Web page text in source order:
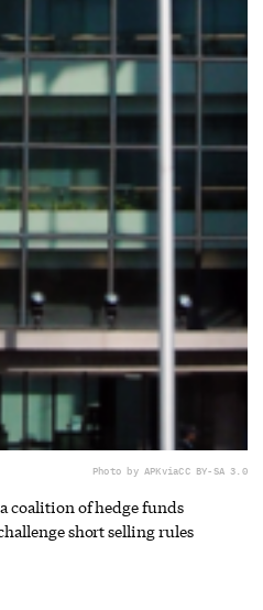
Photo by APKviaCC BY-SA 3.0
coalition of hedge funds
short selling rules